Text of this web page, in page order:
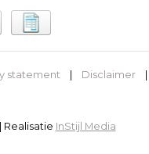
statement | Disclaimer
|
Realisatie InStijl Media